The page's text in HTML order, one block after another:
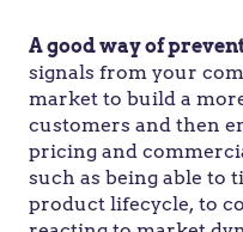
A good way of
signals from your
market to build a
customers and then
pricing and
such as being able to
product lifecycle, to